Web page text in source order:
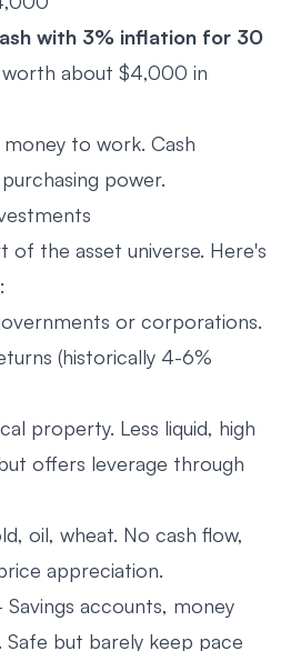
with 3% inflation for 30
about $4,000 in
to work. Cash
power.
of the asset universe. Here's
or corporations.
(historically 4-6%
property. Less liquid, high
offers leverage through
oil, wheat. No cash flow,
appreciation.
Savings accounts, money
Safe but barely keep pace